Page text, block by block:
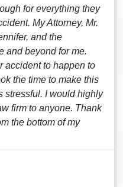
for everything they
My Attorney, Mr.
and the
and beyond for me.
accident to happen to
the time to make this
stressful. I would highly
firm to anyone. Thank
the bottom of my